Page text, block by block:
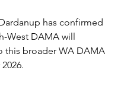
has confirmed
West DAMA will
this broader WA DAMA